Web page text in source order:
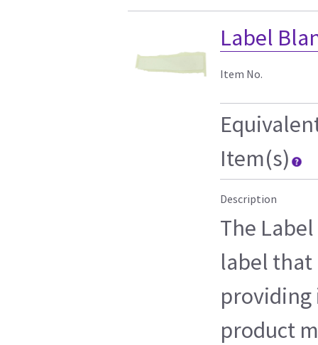
Label
Item No.
Item(s)
Description
The
label
product